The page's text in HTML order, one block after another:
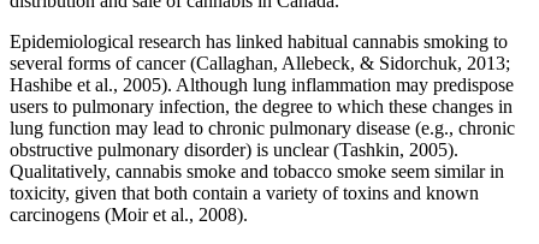
Epidemiological research has linked habitual cannabis smoking to
several forms of cancer (Callaghan, Allebeck, & Sidorchuk, 2013;
Hashibe et al., 2005). Although lung inflammation may predispose
users to pulmonary infection, the degree to which these changes in
lung function may lead to chronic pulmonary disease (e.g., chronic
obstructive pulmonary disorder) is unclear (Tashkin, 2005).
Qualitatively, cannabis smoke and tobacco smoke seem similar in
toxicity, given that both contain a variety of toxins and known
carcinogens (Moir et al., 2008).